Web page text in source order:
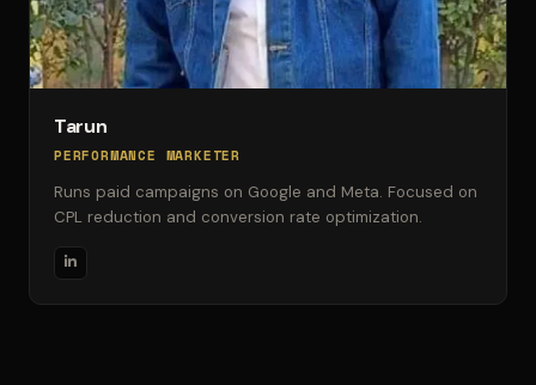
Tarun
PERFORMANCE MARKETER
Runs paid campaigns on Google and Meta. Focused on
CPL reduction and conversion rate optimization.